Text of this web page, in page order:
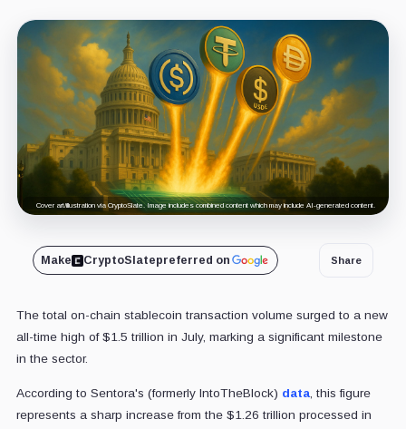
Cover art/illustration via CryptoSlate. Image includes combined content which may include AI-generated content.
Make CryptoSlatepreferred on Share
The total on-chain stablecoin transaction volume surged to a new
all-time high of $1.5 trillion in July, marking a significant milestone
in the sector.
According to Sentora's (formerly IntoTheBlock) data, this figure
represents a sharp increase from the $1.26 trillion processed in